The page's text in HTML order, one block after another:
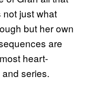
just what
but her own
are
heart-
series.